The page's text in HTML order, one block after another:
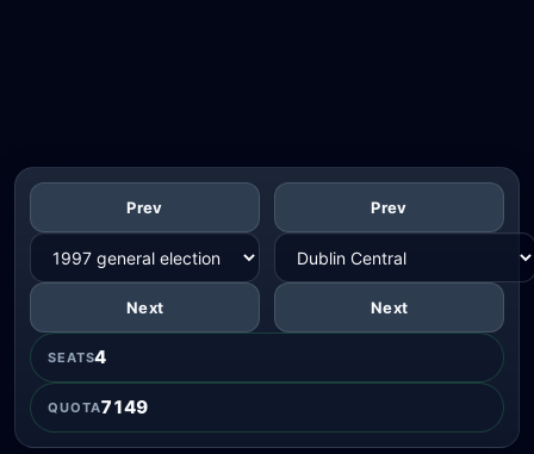
Prev
Next
Prev
Next
SEATS4
QUOTA7149